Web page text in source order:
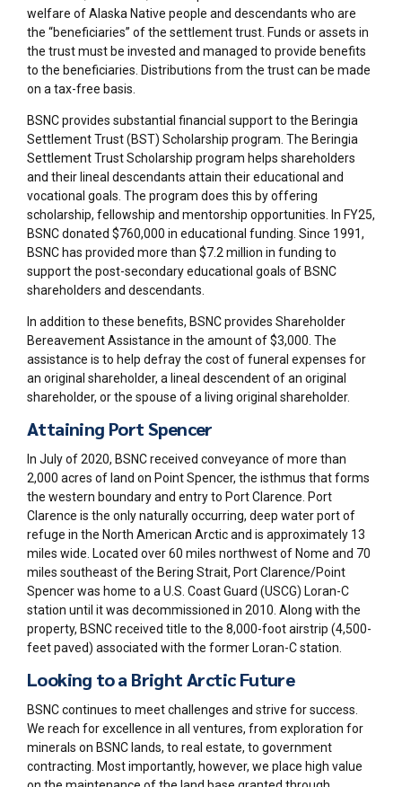
welfare of Alaska Native people and descendants who are
the “beneficiaries” of the settlement trust. Funds or assets in
the trust must be invested and managed to provide benefits
to the beneficiaries. Distributions from the trust can be made
on a tax-free basis.
BSNC provides substantial financial support to the Beringia
Settlement Trust (BST) Scholarship program. The Beringia
Settlement Trust Scholarship program helps shareholders
and their lineal descendants attain their educational and
vocational goals. The program does this by offering
scholarship, fellowship and mentorship opportunities. In FY25,
BSNC donated $760,000 in educational funding. Since 1991,
BSNC has provided more than $7.2 million in funding to
support the post-secondary educational goals of BSNC
shareholders and descendants.
In addition to these benefits, BSNC provides Shareholder
Bereavement Assistance in the amount of $3,000. The
assistance is to help defray the cost of funeral expenses for
an original shareholder, a lineal descendent of an original
shareholder, or the spouse of a living original shareholder.
Attaining Port Spencer
In July of 2020, BSNC received conveyance of more than
2,000 acres of land on Point Spencer, the isthmus that forms
the western boundary and entry to Port Clarence. Port
Clarence is the only naturally occurring, deep water port of
refuge in the North American Arctic and is approximately 13
miles wide. Located over 60 miles northwest of Nome and 70
miles southeast of the Bering Strait, Port Clarence/Point
Spencer was home to a U.S. Coast Guard (USCG) Loran-C
station until it was decommissioned in 2010. Along with the
property, BSNC received title to the 8,000-footairstrip (4,500-
feet paved) associated with the former Loran-C station.
Looking to a Bright Arctic Future
BSNC continues to meet challenges and strive for success.
We reach for excellence in all ventures, from exploration for
minerals on BSNC lands, to real estate, to government
contracting. Most importantly, however, we place high value